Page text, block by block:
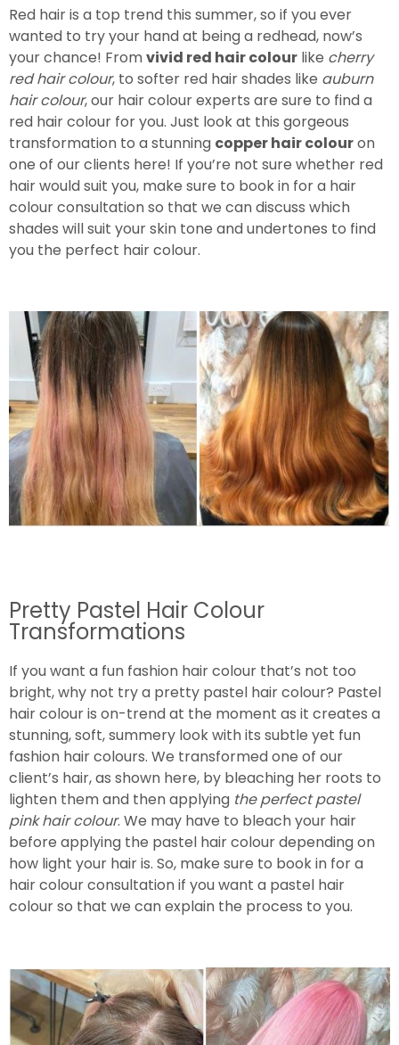
Red hair is a top trend this summer, so if you ever
wanted to try your hand at being a redhead, now’s
your chance! Fromvivid red hair colour like cherry
red hair colour, to softer red hair shades like auburn
hair colour, our hair colour experts are sure to find a
red hair colour for you. Just look at this gorgeous
transformation to a stunning copper hair colouron
one of our clients here! If you’re not sure whether red
hair would suit you, make sure to book in for a hair
colour consultation so that we can discuss which
shades will suit your skin tone and undertones to find
you the perfect hair colour.
Pretty Pastel Hair Colour
Transformations
If you want a fun fashion hair colour that’s not too
bright, why not try a pretty pastel hair colour? Pastel
hair colour is on-trend at the moment as it creates a
stunning, soft, summery look with its subtle yet fun
fashion hair colours. We transformed one of our
client’s hair, as shown here, by bleaching her roots to
lighten them and then applying the perfect pastel
pink hair colour. We may have to bleach your hair
before applying the pastel hair colour depending on
how light your hair is. So, make sure to book in for a
hair colour consultation if you want a pastel hair
colour so that we can explain the process to you.